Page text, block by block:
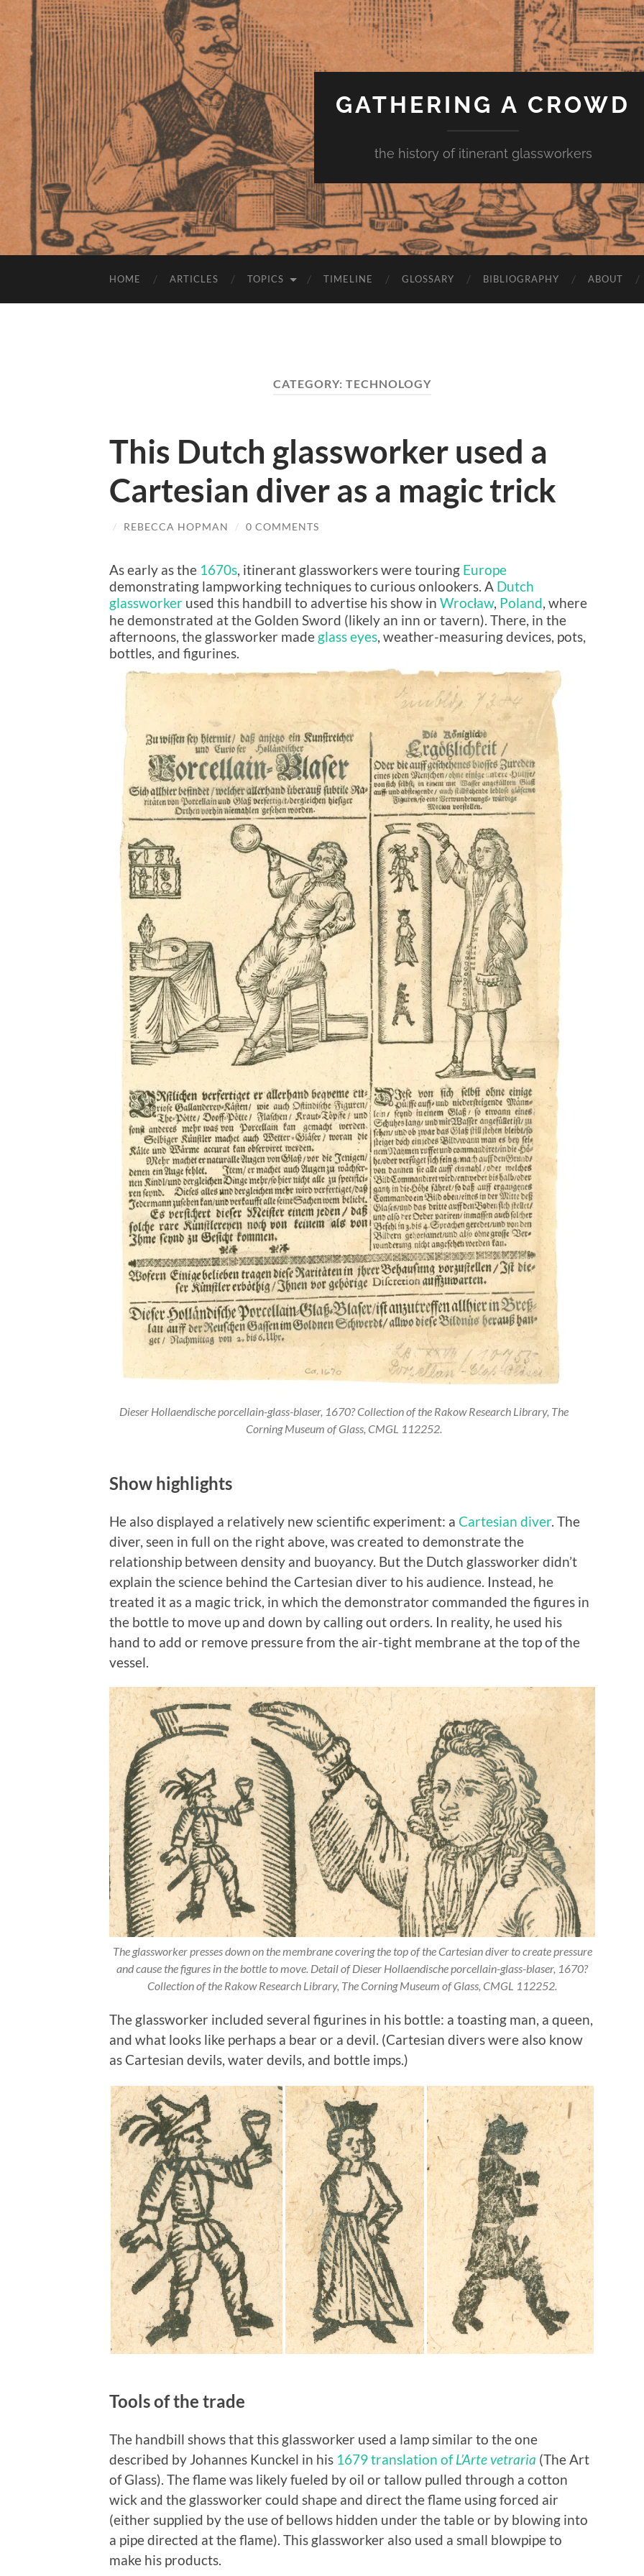
GATHERING A CROWD
the history of itinerant glassworkers
HOME ARTICLES TOPICS TIMELINE GLOSSARY BIBLIOGRAPHY ABOUT
CATEGORY: TECHNOLOGY
This Dutch glassworker used a
Cartesian diver as a magic trick
/ REBECCA HOPMAN / 0 COMMENTS
As early as the 1670s, itinerant glassworkers were touring Europe
demonstrating lampworking techniques to curious onlookers. A Dutch
glassworker used this handbill to advertise his show in Wrocław, Poland, where
he demonstrated at the Golden Sword (likely an inn or tavern). There, in the
afternoons, the glassworker made glass eyes, weather-measuring devices, pots,
bottles, and figurines.
Dieser Hollaendische porcellain-glass-blaser, 1670? Collection of the Rakow Research Library, The
Corning Museum of Glass, CMGL 112252.
Show highlights
He also displayed a relatively new scientific experiment: a Cartesian diver. The
diver, seen in full on the right above, was created to demonstrate the
relationship between density and buoyancy. But the Dutch glassworker didn’t
explain the science behind the Cartesian diver to his audience. Instead, he
treated it as a magic trick, in which the demonstrator commanded the figures in
the bottle to move up and down by calling out orders. In reality, he used his
hand to add or remove pressure from the air-tight membrane at the top of the
vessel.
The glassworker presses down on the membrane covering the top of the Cartesian diver to create pressure
and cause the figures in the bottle to move. Detail of Dieser Hollaendische porcellain-glass-blaser, 1670?
Collection of the Rakow Research Library, The Corning Museum of Glass, CMGL 112252.
The glassworker included several figurines in his bottle: a toasting man, a queen,
and what looks like perhaps a bear or a devil. (Cartesian divers were also know
as Cartesian devils, water devils, and bottle imps.)
Tools of the trade
The handbill shows that this glassworker used a lamp similar to the one
described by Johannes Kunckel in his 1679 translation ofL’Arte vetraria (The Art
of Glass). The flame was likely fueled by oil or tallow pulled through a cotton
wick and the glassworker could shape and direct the flame using forced air
(either supplied by the use of bellows hidden under the table or by blowing into
a pipe directed at the flame). This glassworker also used a small blowpipe to
make his products.